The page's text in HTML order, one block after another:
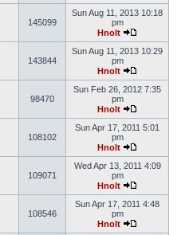
145099
Sun Aug 11, 2013 10:18
pm
Hnolt
143844
Sun Aug 11, 2013 10:29
pm
Hnolt
98470
Sun Feb 26, 2012 7:35
pm
Hnolt
108102
Sun Apr 17, 2011 5:01
pm
Hnolt
109071
Wed Apr 13, 2011 4:09
pm
Hnolt
108546
Sun Apr 17, 2011 4:48
pm
Hnolt